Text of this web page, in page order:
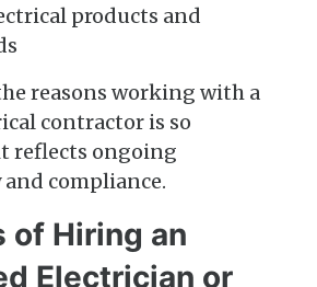
products and
reasons working with a
contractor is so
ongoing
compliance.
of Hiring an
Electrician or